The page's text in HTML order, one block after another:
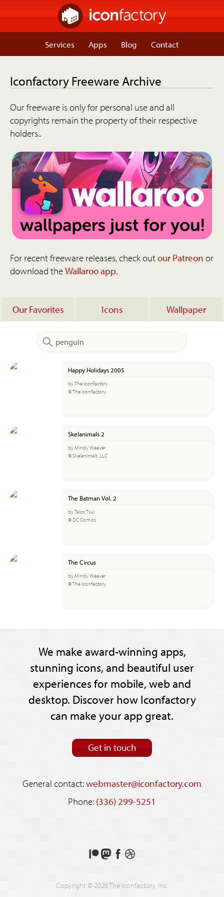
Services Apps Blog Contact
Iconfactory Freeware Archive
Our freeware is only for personal use and all
copyrights remain the property of their respective
holders..
For recent freeware releases, check outour Patreon or
download theWallaroo app.
Our Favorites Icons Wallpaper
Happy Holidays 2005
by The Iconfactory
© The Iconfactory
Skelanimals 2
by Mindy Weaver
© Skelanimals, LLC
The Batman Vol. 2
by Talos Tsui
© DC Comics
The Circus
by Mindy Weaver
© The Iconfactory
We make award-winning apps,
stunning icons, and beautiful user
experiences for mobile, web and
desktop. Discover how Iconfactory
can make your app great.
Get in touch
General contact:webmaster@iconfactory.com
Phone: (336) 299-5251
Support
on
Follow
on
Like
on
See
shots
Copyright © 2026 The Iconfactory, Inc.